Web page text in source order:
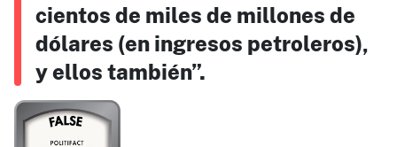
cientos de miles de millones de
dólares (en ingresos petroleros),
y ellos también”.